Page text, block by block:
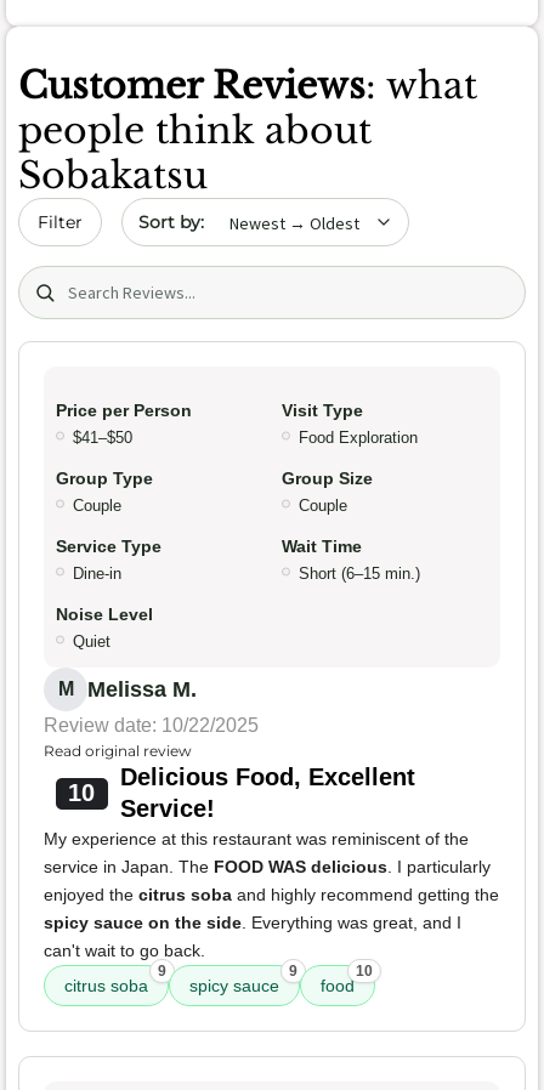
Customer Reviews: what
people think about
Sobakatsu
Filter Sort by date
Search (title/text)
Price per Person
$41–$50
Visit Type
Food Exploration
Group Type
Couple
Group Size
Couple
Service Type
Dine-in
Wait Time
Short (6–15 min.)
Noise Level
Quiet
M Melissa M.
Review date: 10/22/2025
Read original review
10
Delicious Food, Excellent
Service!
My experience at this restaurant was reminiscent of the
service in Japan. The FOOD WAS delicious . I particularly
enjoyed the citrus soba and highly recommend getting the
spicy sauce on the side . Everything was great, and I
can't wait to go back.
citrus soba
9
spicy sauce
9
food
10